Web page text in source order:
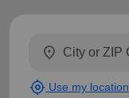
location_on
my_location Use my location